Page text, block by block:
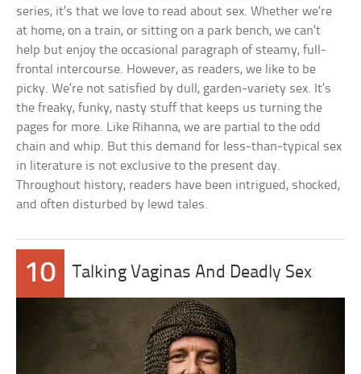
series, it’s that we love to read about sex. Whether we’re
at home, on a train, or sitting on a park bench, we can’t
help but enjoy the occasional paragraph of steamy, full-
frontal intercourse. However, as readers, we like to be
picky. We’re not satisfied by dull, garden-variety sex. It’s
the freaky, funky, nasty stuff that keeps us turning the
pages for more. Like Rihanna, we are partial to the odd
chain and whip. But this demand for less-than-typical sex
in literature is not exclusive to the present day.
Throughout history, readers have been intrigued, shocked,
and often disturbed by lewd tales.
10 Talking Vaginas And Deadly Sex